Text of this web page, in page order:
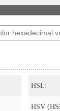
HSL:
HSV